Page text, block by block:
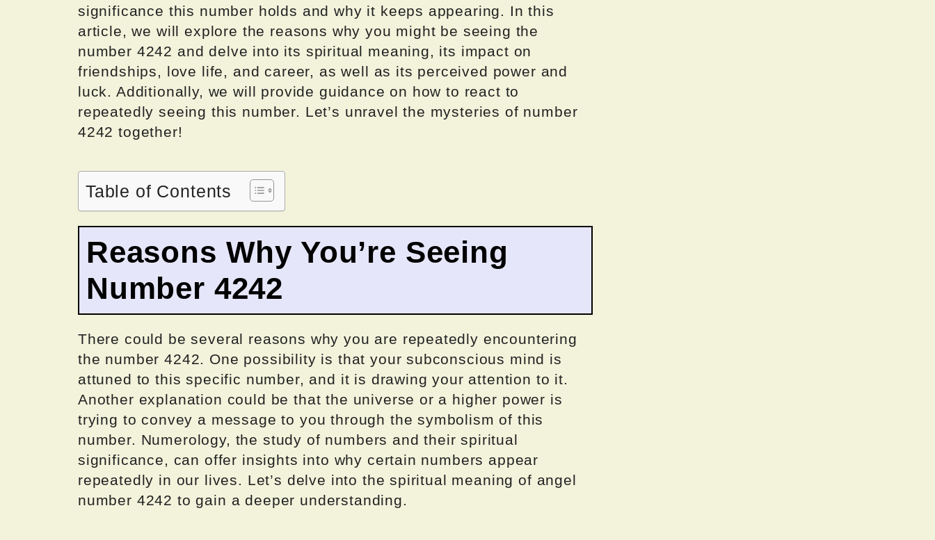
significance this number holds and why it keeps appearing. In this
article, we will explore the reasons why you might be seeing the
number 4242 and delve into its spiritual meaning, its impact on
friendships, love life, and career, as well as its perceived power and
luck. Additionally, we will provide guidance on how to react to
repeatedly seeing this number. Let’s unravel the mysteries of number
4242 together!
Table of Contents
Reasons Why You’re Seeing
Number 4242
There could be several reasons why you are repeatedly encountering
the number 4242. One possibility is that your subconscious mind is
attuned to this specific number, and it is drawing your attention to it.
Another explanation could be that the universe or a higher power is
trying to convey a message to you through the symbolism of this
number. Numerology, the study of numbers and their spiritual
significance, can offer insights into why certain numbers appear
repeatedly in our lives. Let’s delve into the spiritual meaning of angel
number 4242 to gain a deeper understanding.